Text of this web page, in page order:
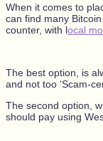
When it comes to
can find many
counter, with local
The best option, is
and not too ‘Scam-
The second option,
should pay using